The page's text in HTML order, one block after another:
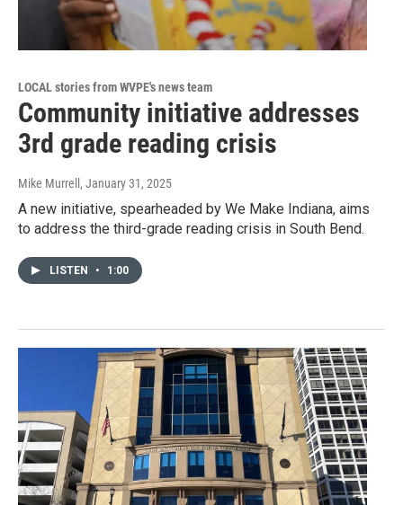
LOCAL stories from WVPE's news team
Community initiative addresses
3rd grade reading crisis
Mike Murrell , January 31, 2025
A new initiative, spearheaded by We Make Indiana, aims
to address the third-grade reading crisis in South Bend.
LISTEN • 1:00